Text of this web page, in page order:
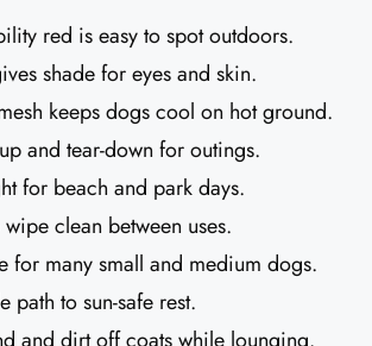
red is easy to spot outdoors.
shade for eyes and skin.
keeps dogs cool on hot ground.
and tear-down for outings.
for beach and park days.
clean between uses.
for many small and medium dogs.
path to sun-safe rest.